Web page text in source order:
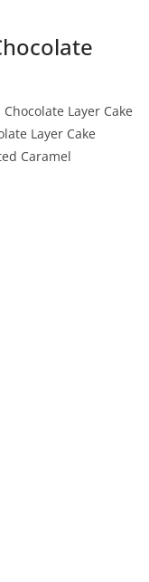
Layer Cake
Layer Cake
Caramel